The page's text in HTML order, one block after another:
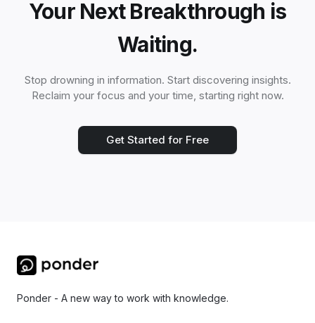
Your Next Breakthrough is
Waiting.
Stop drowning in information. Start discovering insights.
Reclaim your focus and your time, starting right now.
Get Started for Free
Ponder - A new way to work with knowledge.